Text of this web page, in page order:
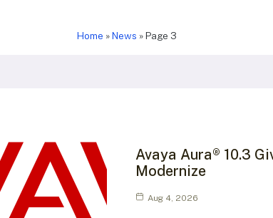
Home »News »Page 3
Avaya Aura® 10.3
Modernize
Aug 4, 2026